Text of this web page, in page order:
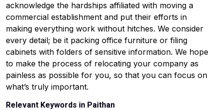
acknowledge the hardships affiliated with moving a
commercial establishment and put their efforts in
making everything work without hitches. We consider
every detail; be it packing office furniture or filing
cabinets with folders of sensitive information. We hope
to make the process of relocating your company as
painless as possible for you, so that you can focus on
what’s truly important.
Relevant Keywords in Paithan